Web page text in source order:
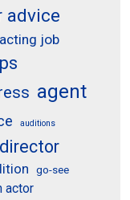
advice
acting job
agent
auditions
go-see
actor